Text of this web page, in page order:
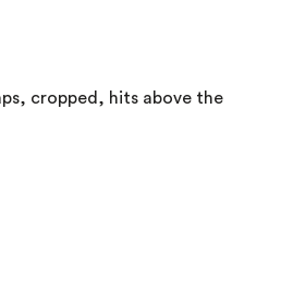
cropped, hits above the